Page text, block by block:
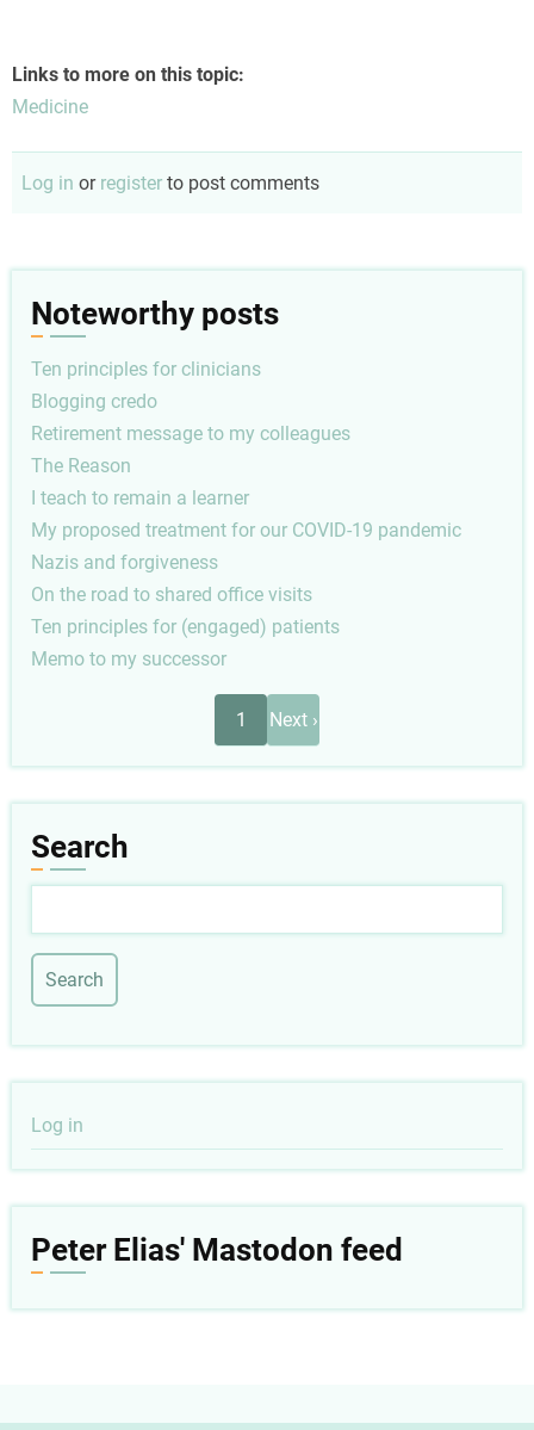
Links to more on this topic:
Medicine
Log in or register to post comments
Noteworthy posts
Ten principles for clinicians
Blogging credo
Retirement message to my colleagues
The Reason
I teach to remain a learner
My proposed treatment for our COVID-19 pandemic
Nazis and forgiveness
On the road to shared office visits
Ten principles for (engaged) patients
Memo to my successor
1
Next
page
Next ›
Search
User
account
Log in
Peter Elias' Mastodon feed